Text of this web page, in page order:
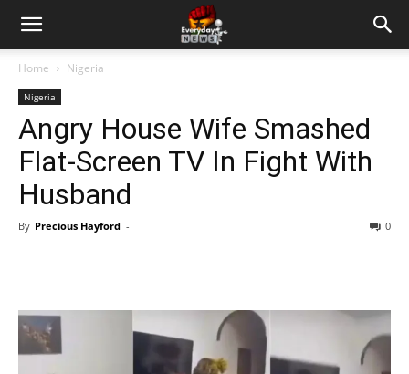
Home Nigeria
Nigeria
Angry House Wife Smashed
Flat-Screen TV In Fight With
Husband
By Precious Hayford - 0